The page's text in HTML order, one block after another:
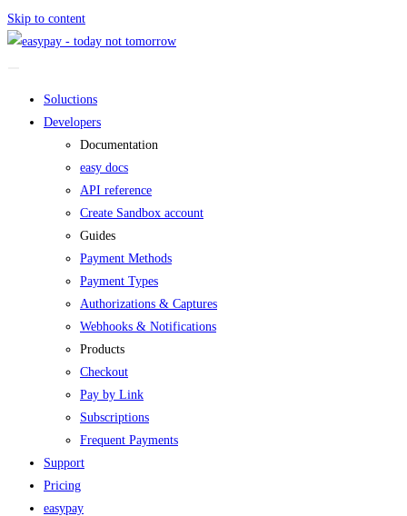
Skip to content
Soluctions
Developers
Documentation
easy docs
API reference
Create Sandbox account
Guides
Payment Methods
Payment Types
Authorizations & Captures
Webhooks & Notifications
Products
Checkout
Pay by Link
Subscriptions
Frequent Payments
Support
Pricing
easypay